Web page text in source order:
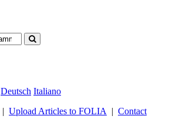
Deutsch Italiano
| Upload Articles to FOLIA | Contact